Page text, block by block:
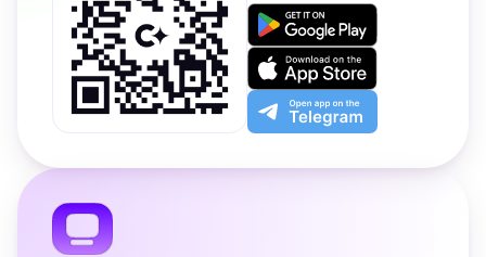
Get
on
Google
Play
Download
on
the
App
Open
app
the